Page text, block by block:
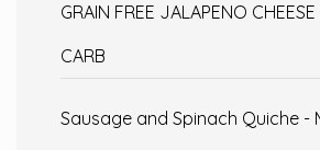
GRAIN FREE JALAPENO
CARB
Sausage and Spinach Quiche -